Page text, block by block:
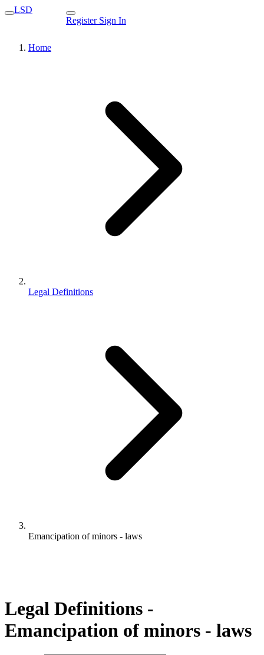
LSD
Register Sign In
Home
Legal Definitions
Emancipation of minors - laws
Legal Definitions -
Emancipation of minors - laws